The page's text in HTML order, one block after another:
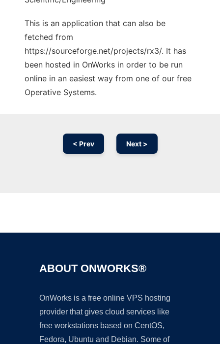
This is an application that can also be
fetched from
https://sourceforge.net/projects/rx3/. It has
been hosted in OnWorks in order to be run
online in an easiest way from one of our free
Operative Systems.
< Prev Next >
ABOUT ONWORKS®
OnWorks is a free online VPS hosting
provider that gives cloud services like
free workstations based on CentOS,
Fedora, Ubuntu and Debian. Some of